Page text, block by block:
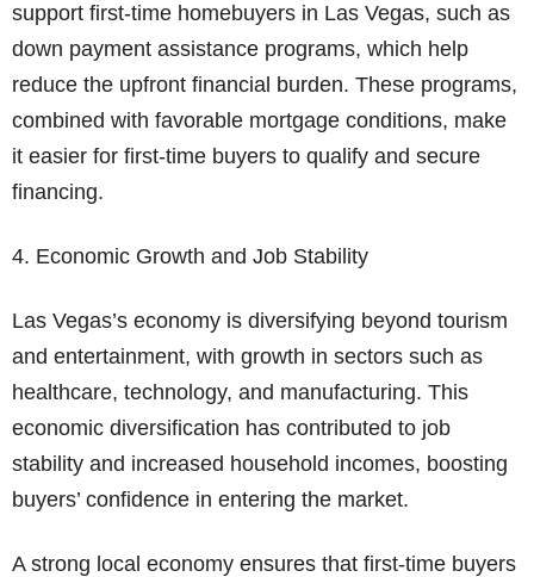
support first-time homebuyers in Las Vegas, such as
down payment assistance programs, which help
reduce the upfront financial burden. These programs,
combined with favorable mortgage conditions, make
it easier for first-time buyers to qualify and secure
financing.
4. Economic Growth and Job Stability
Las Vegas’s economy is diversifying beyond tourism
and entertainment, with growth in sectors such as
healthcare, technology, and manufacturing. This
economic diversification has contributed to job
stability and increased household incomes, boosting
buyers’ confidence in entering the market.
A strong local economy ensures that first-time buyers